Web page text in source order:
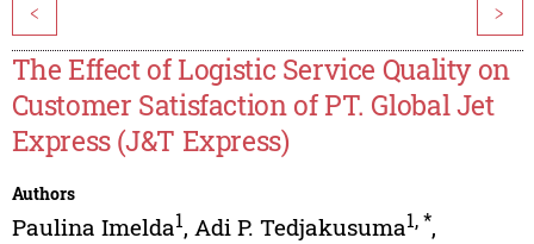
< >
The Effect of Logistic Service Quality on
Customer Satisfaction of PT. Global Jet
Express (J&T Express)
Authors
Paulina Imelda1, Adi P. Tedjakusuma1,*,